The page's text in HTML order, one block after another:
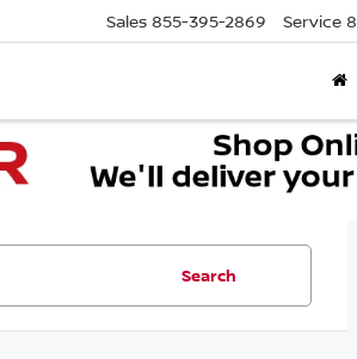
Sales 855-395-2869 Service
Search